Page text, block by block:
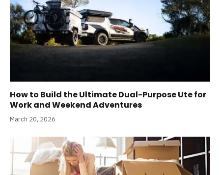
How to Build the Ultimate Dual-Purpose Ute for
Work and Weekend Adventures
March 20, 2026